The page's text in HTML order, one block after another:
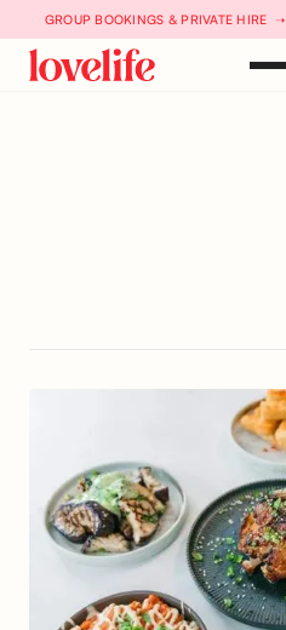
GROUP BOOKINGS & PRIVATE HIRE ➝